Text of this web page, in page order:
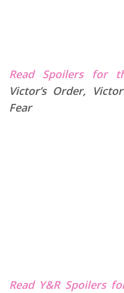
Read Spoilers for
Victor’s Order,
Fear
Read Y&R Spoilers